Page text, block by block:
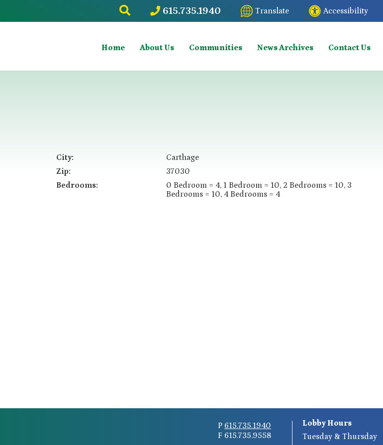
615.735.1940 Translate Accessibility
Home About Us Communities News Archives Contact Us
City:
Carthage
Zip:
37030
Bedrooms:
0 Bedroom = 4, 1 Bedroom = 10, 2 Bedrooms = 10, 3
Bedrooms = 10, 4 Bedrooms = 4
P 615.735.1940
F 615.735.9558
Lobby Hours
Tuesday & Thursday